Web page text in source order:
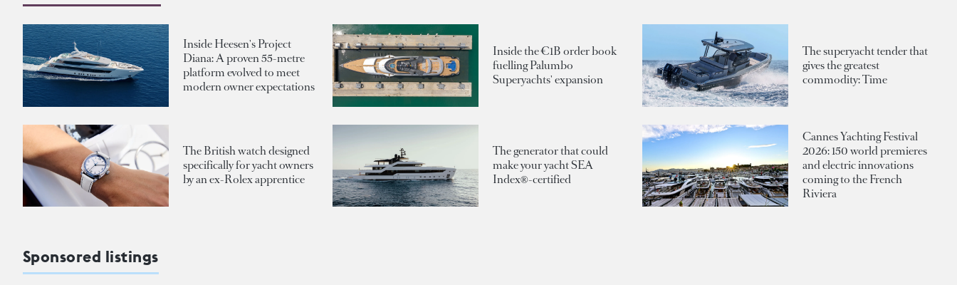
Inside Heesen's Project
Diana: A proven 55-metre
platform evolved to meet
modern owner expectations
Inside the €1B order book
fuelling Palumbo
Superyachts' expansion
The superyacht tender that
gives the greatest
commodity: Time
The British watch designed
specifically for yacht owners
by an ex-Rolex apprentice
The generator that could
make your yacht SEA
Index®-certified
Cannes Yachting Festival
2026: 150 world premieres
and electric innovations
coming to the French
Riviera
Sponsored listings